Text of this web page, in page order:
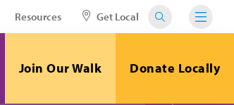
Resources Get Local
Join Our Walk Donate Locally